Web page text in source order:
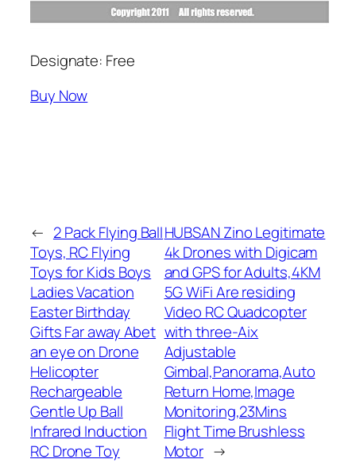
Designate: Free
Buy Now
← 2 Pack Flying Ball
Toys, RC Flying
Toys for Kids Boys
Ladies Vacation
Easter Birthday
Gifts Far away Abet
an eye on Drone
Helicopter
Rechargeable
Gentle Up Ball
Infrared Induction
RC Drone Toy
HUBSAN Zino Legitimate
4k Drones with Digicam
and GPS for Adults,4KM
5G WiFi Are residing
Video RC Quadcopter
with three-Aix
Adjustable
Gimbal,Panorama,Auto
Return Home,Image
Monitoring,23Mins
Flight Time Brushless
Motor →